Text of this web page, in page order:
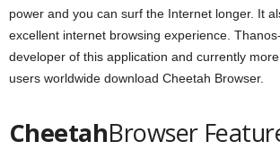
power and you can surf the Internet longer. It
excellent internet browsing experience.
developer of this application and currently
users worldwide download Cheetah Browser.
CheetahBrowser